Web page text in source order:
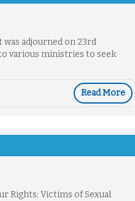
adjourned on 23rd
various ministries to seek
Read More
Rights: Victims of Sexual